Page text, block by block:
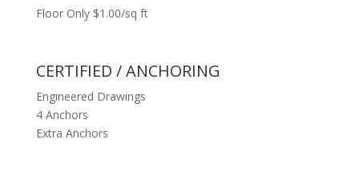
Floor Only $1.00/sq ft
CERTIFIED / ANCHORING
Engineered Drawings
4 Anchors
Extra Anchors